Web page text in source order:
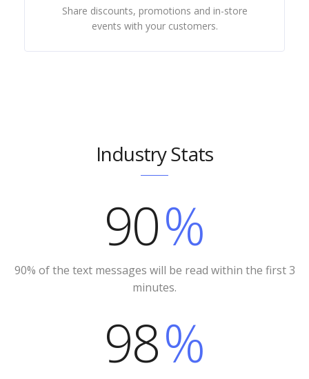
Share discounts, promotions and in-store
events with your customers.
Industry Stats
90%
90% of the text messages will be read within the first 3
minutes.
98%